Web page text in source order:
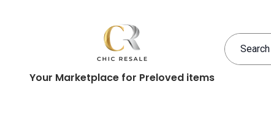
Your Marketplace for Preloved items